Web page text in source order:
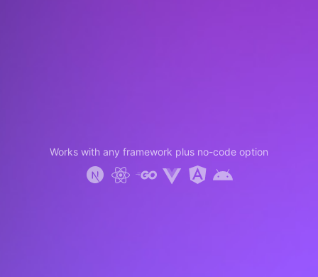
Works with any framework plus no-code option